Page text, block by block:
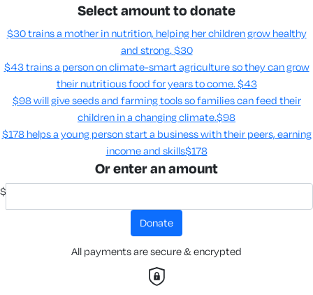
Select amount to donate
$30 trains a mother in nutrition, helping her children grow healthy
and strong. $30
$43 trains a person on climate-smart agriculture so they can grow
their nutritious food for years to come​. $43
$98 will give seeds and farming tools so families can feed their
children in a changing climate.​$98
$178 helps a young person start a business with their peers, earning
income and skills​$178
Or enter an amount
$
donate
All payments are secure & encrypted